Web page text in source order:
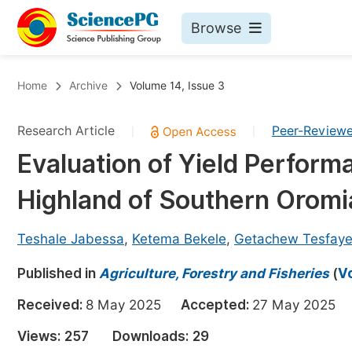
Browse
Chemistry
Medicine & Health
Materials Science
Electrical & Computer Science
Earth, Energy & Environment
Architecture & Civil Engineering
Education
Home Archive Volume 14, Issue 3
Research Article Peer-
Evaluation of Yield
Highland of Southern
Teshale Jabessa, Ketema Bekele, Getachew Tesfaye
Published in Agriculture, Forestry and Fisheries(
Received: 8 May 2025 Accepted: 27 May 2025
Views: 257 Downloads: 29